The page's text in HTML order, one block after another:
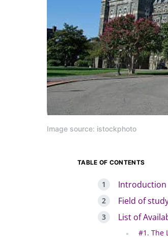
Image source: istockphoto
TABLE OF CONTENTS
Introduction
Field of
List of
#1. The